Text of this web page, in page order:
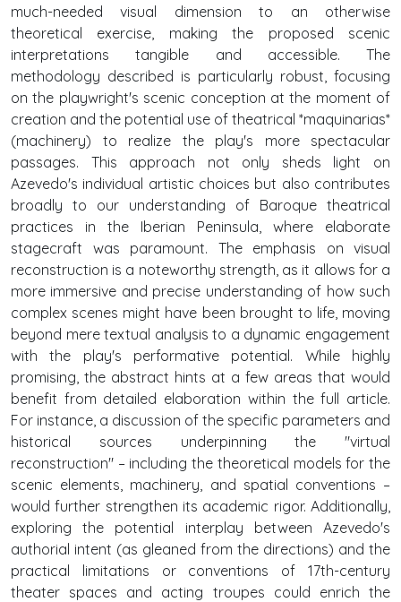
much-needed visual dimension to an otherwise
theoretical exercise, making the proposed scenic
interpretations tangible and accessible. The
methodology described is particularly robust, focusing
on the playwright's scenic conception at the moment of
creation and the potential use of theatrical *maquinarias*
(machinery) to realize the play's more spectacular
passages. This approach not only sheds light on
Azevedo's individual artistic choices but also contributes
broadly to our understanding of Baroque theatrical
practices in the Iberian Peninsula, where elaborate
stagecraft was paramount. The emphasis on visual
reconstruction is a noteworthy strength, as it allows for a
more immersive and precise understanding of how such
complex scenes might have been brought to life, moving
beyond mere textual analysis to a dynamic engagement
with the play's performative potential. While highly
promising, the abstract hints at a few areas that would
benefit from detailed elaboration within the full article.
For instance, a discussion of the specific parameters and
historical sources underpinning the "virtual
reconstruction" – including the theoretical models for the
scenic elements, machinery, and spatial conventions –
would further strengthen its academic rigor. Additionally,
exploring the potential interplay between Azevedo's
authorial intent (as gleaned from the directions) and the
practical limitations or conventions of 17th-century
theater spaces and acting troupes could enrich the